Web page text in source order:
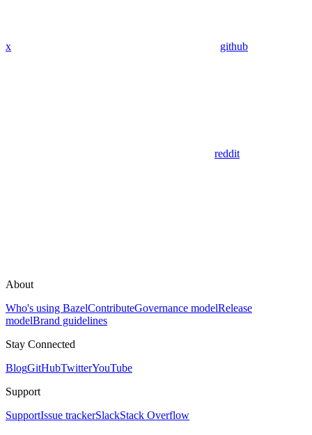
x github
reddit
About
Who's using BazelContributeGovernance modelRelease
modelBrand guidelines
Stay Connected
BlogGitHubTwitterYouTube
Support
SupportIssue trackerSlackStack Overflow